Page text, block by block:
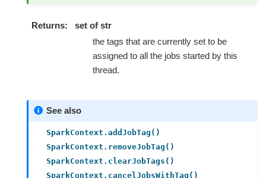
Returns
set of str
the tags that are currently set to be
assigned to all the jobs started by this
thread.
See also
SparkContext.addJobTag()
SparkContext.removeJobTag()
SparkContext.clearJobTags()
SparkContext.cancelJobsWithTag()